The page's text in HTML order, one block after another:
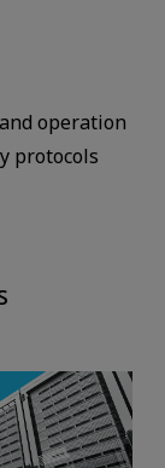
operation
protocols